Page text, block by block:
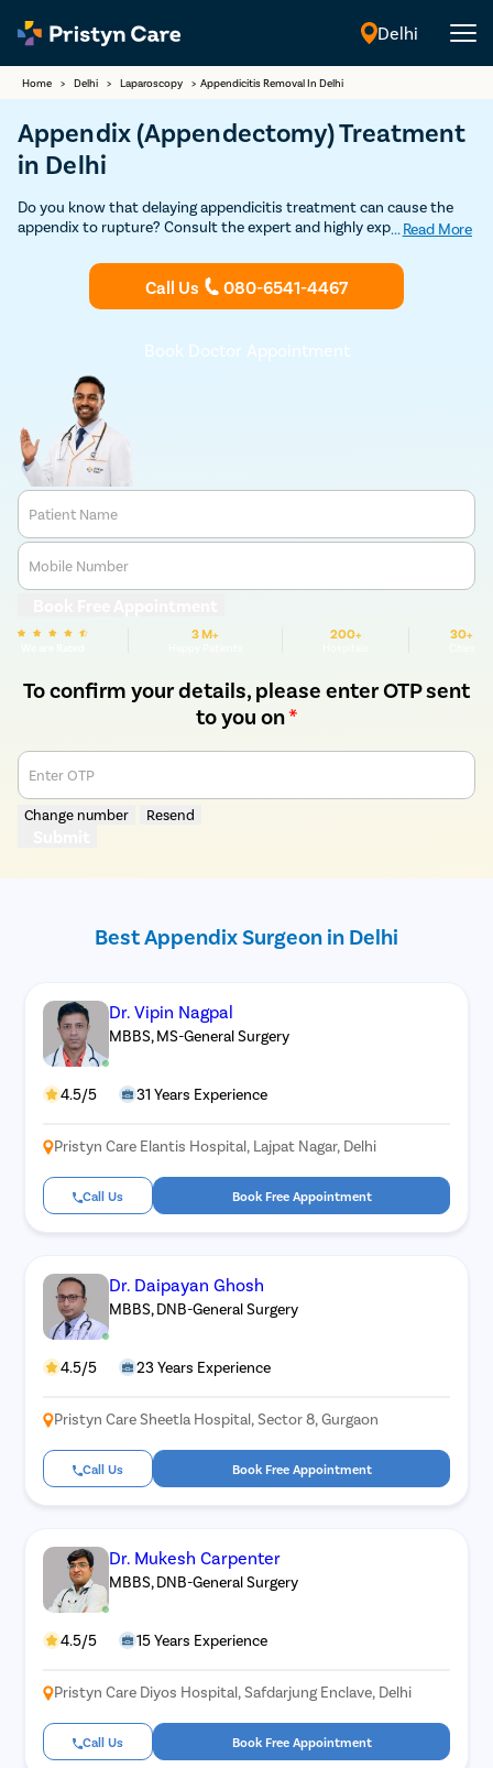
Delhi
Home > Delhi > Laparoscopy > Appendicitis Removal In Delhi
Appendix (Appendectomy) Treatment
in Delhi
Do you know that delaying appendicitis treatment can cause the
appendix to rupture? Consult the expert and highly experienced
through safe and advanced minimally-invasive laparoscopic
... Read More
Call Us 080-6541-4467
Book Doctor Appointment
Patient Name
Mobile Number
3 M+ 200+ 30+
To confirm your details, please enter OTP sent
to you on*
Enter OTP
Change number Resend
Best Appendix Surgeon in Delhi
Dr. Vipin Nagpal
MBBS, MS-General Surgery
4.5/5 31 Years Experience
Pristyn Care Elantis Hospital, Lajpat Nagar, Delhi
Call Us Book Free Appointment
Dr. Daipayan Ghosh
MBBS, DNB-General Surgery
4.5/5 23 Years Experience
Pristyn Care Sheetla Hospital, Sector 8, Gurgaon
Call Us Book Free Appointment
Dr. Mukesh Carpenter
MBBS, DNB-General Surgery
4.5/5 15 Years Experience
Pristyn Care Diyos Hospital, Safdarjung Enclave, Delhi
Call Us Book Free Appointment